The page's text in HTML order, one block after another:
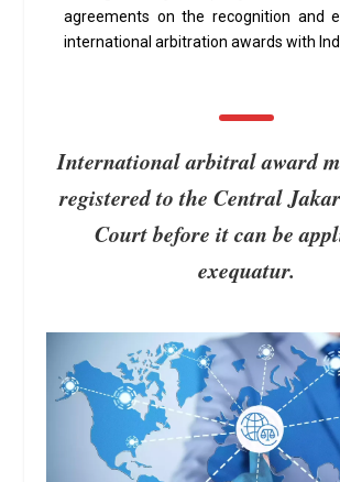
agreements on the recognition and
international arbitration awards with
International arbitral award
registered to the Central
Court before it can be
exequatur.